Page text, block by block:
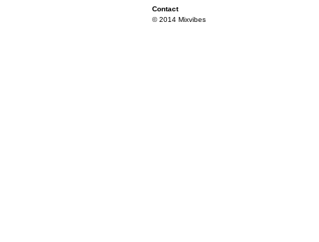
Contact
© 2014 Mixvibes